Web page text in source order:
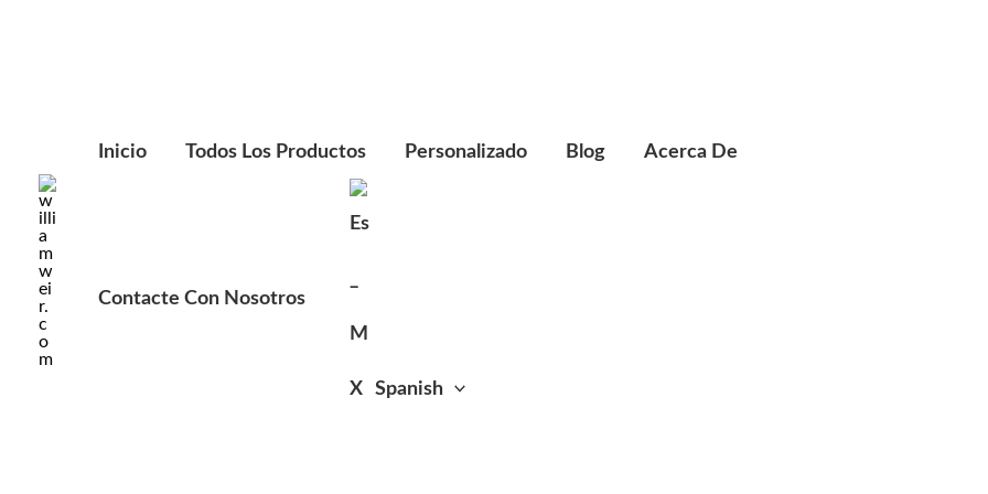
Inicio Todos Los Productos Personalizado Blog Acerca De
Contacte Con Nosotros
Spanish